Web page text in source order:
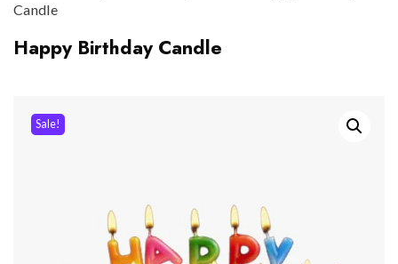
Candle
Happy Birthday Candle
Sale!